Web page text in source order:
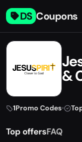
DS Coupons
&
1Promo Codes•
Top offersFAQ